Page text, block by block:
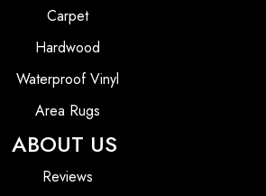
Carpet
Hardwood
Waterproof Vinyl
Area Rugs
ABOUT US
Reviews